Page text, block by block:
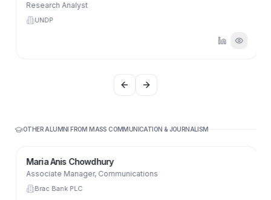
Research Analyst
UNDP
Previous slide
Next slide
OTHER ALUMNI FROMMASS COMMUNICATION & JOURNALISM
Maria Anis Chowdhury
Associate Manager, Communications
Brac Bank PLC